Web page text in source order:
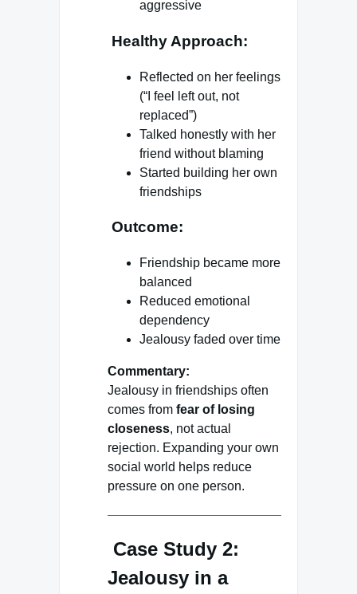
aggressive
Healthy Approach:
Reflected on her feelings
(“I feel left out, not
replaced”)
Talked honestly with her
friend without blaming
Started building her own
friendships
Outcome:
Friendship became more
balanced
Reduced emotional
dependency
Jealousy faded over time
Commentary:
Jealousy in friendships often
comes from fear of losing
closeness, not actual
rejection. Expanding your own
social world helps reduce
pressure on one person.
Case Study 2:
Jealousy in a